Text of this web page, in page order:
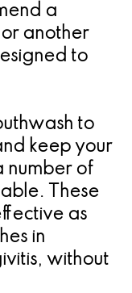
a
another
to
to
keep your
number of
These
as
in
without